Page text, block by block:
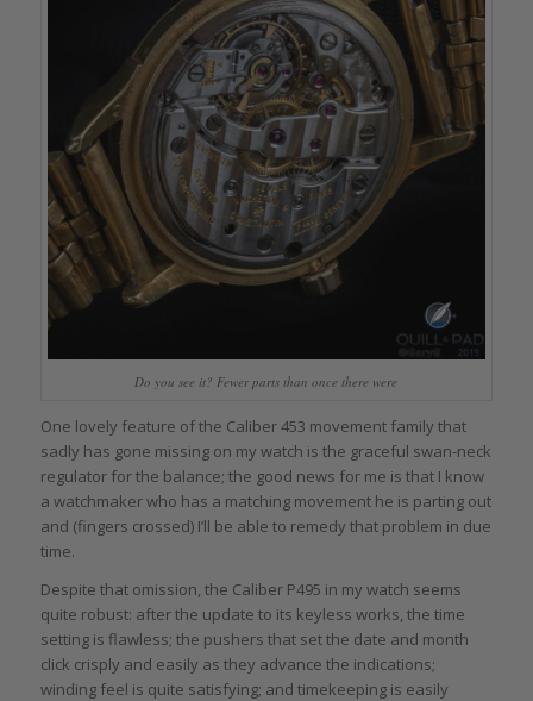
Do you see it? Fewer parts than once there were
One lovely feature of the Caliber 453 movement family that
sadly has gone missing on my watch is the graceful swan-neck
regulator for the balance; the good news for me is that I know
a watchmaker who has a matching movement he is parting out
and (fingers crossed) I’ll be able to remedy that problem in due
time.
Despite that omission, the Caliber P495 in my watch seems
quite robust: after the update to its keyless works, the time
setting is flawless; the pushers that set the date and month
click crisply and easily as they advance the indications;
winding feel is quite satisfying; and timekeeping is easily